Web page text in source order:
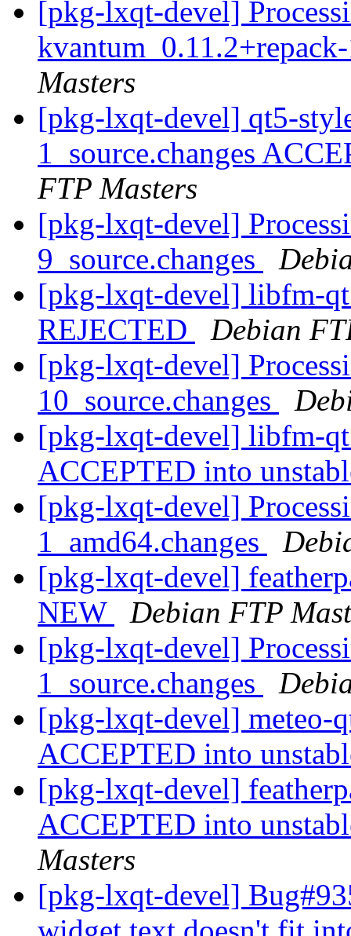
[pkg-lxqt-devel]
Masters
[pkg-lxqt-devel] qt5-
1_source.changes
FTP Masters
[pkg-lxqt-devel]
9_source.changes
[pkg-lxqt-devel] libfm-
REJECTED
Debian
[pkg-lxqt-devel]
10_source.changes
[pkg-lxqt-devel] libfm-
ACCEPTED into
[pkg-lxqt-devel]
1_amd64.changes
[pkg-lxqt-devel]
NEW
Debian FTP
[pkg-lxqt-devel]
1_source.changes
[pkg-lxqt-devel] meteo-
ACCEPTED into
[pkg-lxqt-devel]
ACCEPTED into
Masters
[pkg-lxqt-devel]